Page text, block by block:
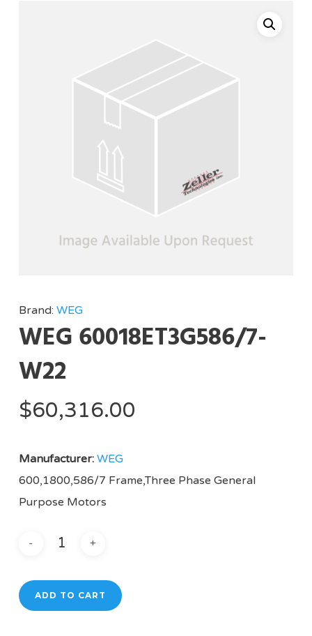
Brand: WEG
WEG 60018ET3G586/7-
W22
$60,316.00
Manufacturer: WEG
600,1800,586/7 Frame,Three Phase General
Purpose Motors
ADD TO CART